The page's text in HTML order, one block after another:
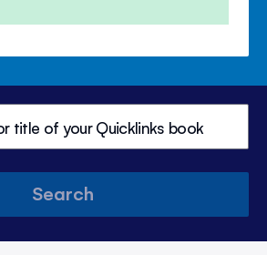
Search